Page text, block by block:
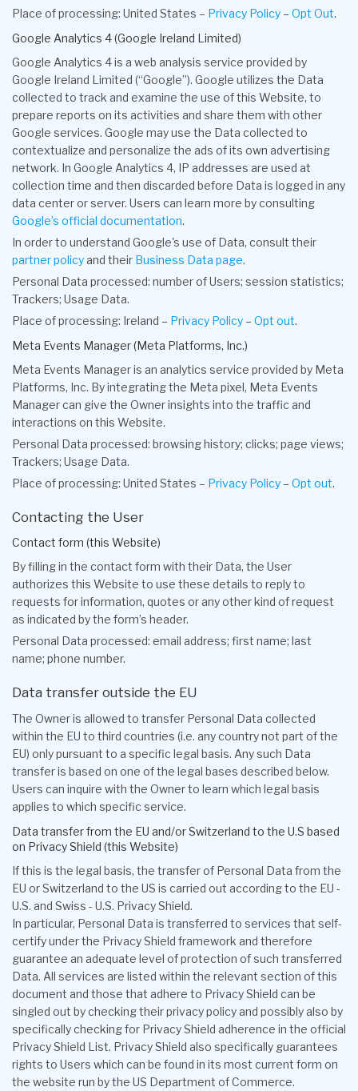
Place of processing: United States – Privacy Policy – Opt Out.
Google Analytics 4 (Google Ireland Limited)
Google Analytics 4 is a web analysis service provided by
Google Ireland Limited (“Google”). Google utilizes the Data
collected to track and examine the use of this Website, to
prepare reports on its activities and share them with other
Google services. Google may use the Data collected to
contextualize and personalize the ads of its own advertising
network. In Google Analytics 4, IP addresses are used at
collection time and then discarded before Data is logged in any
data center or server. Users can learn more by consulting
Google’s official documentation.
In order to understand Google's use of Data, consult their
partner policyand their Business Data page.
Personal Data processed: number of Users; session statistics;
Trackers; Usage Data.
Place of processing: Ireland – Privacy Policy – Opt out.
Meta Events Manager (Meta Platforms, Inc.)
Meta Events Manager is an analytics service provided by Meta
Platforms, Inc. By integrating the Meta pixel, Meta Events
Manager can give the Owner insights into the traffic and
interactions on this Website.
Personal Data processed: browsing history; clicks; page views;
Trackers; Usage Data.
Place of processing: United States – Privacy Policy – Opt out.
Contacting the User
Contact form (this Website)
By filling in the contact form with their Data, the User
authorizes this Website to use these details to reply to
requests for information, quotes or any other kind of request
as indicated by the form’s header.
Personal Data processed: email address; first name; last
name; phone number.
Data transfer outside the EU
The Owner is allowed to transfer Personal Data collected
within the EU to third countries (i.e. any country not part of the
EU) only pursuant to a specific legal basis. Any such Data
transfer is based on one of the legal bases described below.
Users can inquire with the Owner to learn which legal basis
applies to which specific service.
Data transfer from the EU and/or Switzerland to the U.S based
on Privacy Shield (this Website)
If this is the legal basis, the transfer of Personal Data from the
EU or Switzerland to the US is carried out according to the EU -
U.S. and Swiss - U.S. Privacy Shield.
In particular, Personal Data is transferred to services that self-
certify under the Privacy Shield framework and therefore
guarantee an adequate level of protection of such transferred
Data. All services are listed within the relevant section of this
document and those that adhere to Privacy Shield can be
singled out by checking their privacy policy and possibly also by
specifically checking for Privacy Shield adherence in the official
Privacy Shield List. Privacy Shield also specifically guarantees
rights to Users which can be found in its most current form on
the website run by the US Department of Commerce.